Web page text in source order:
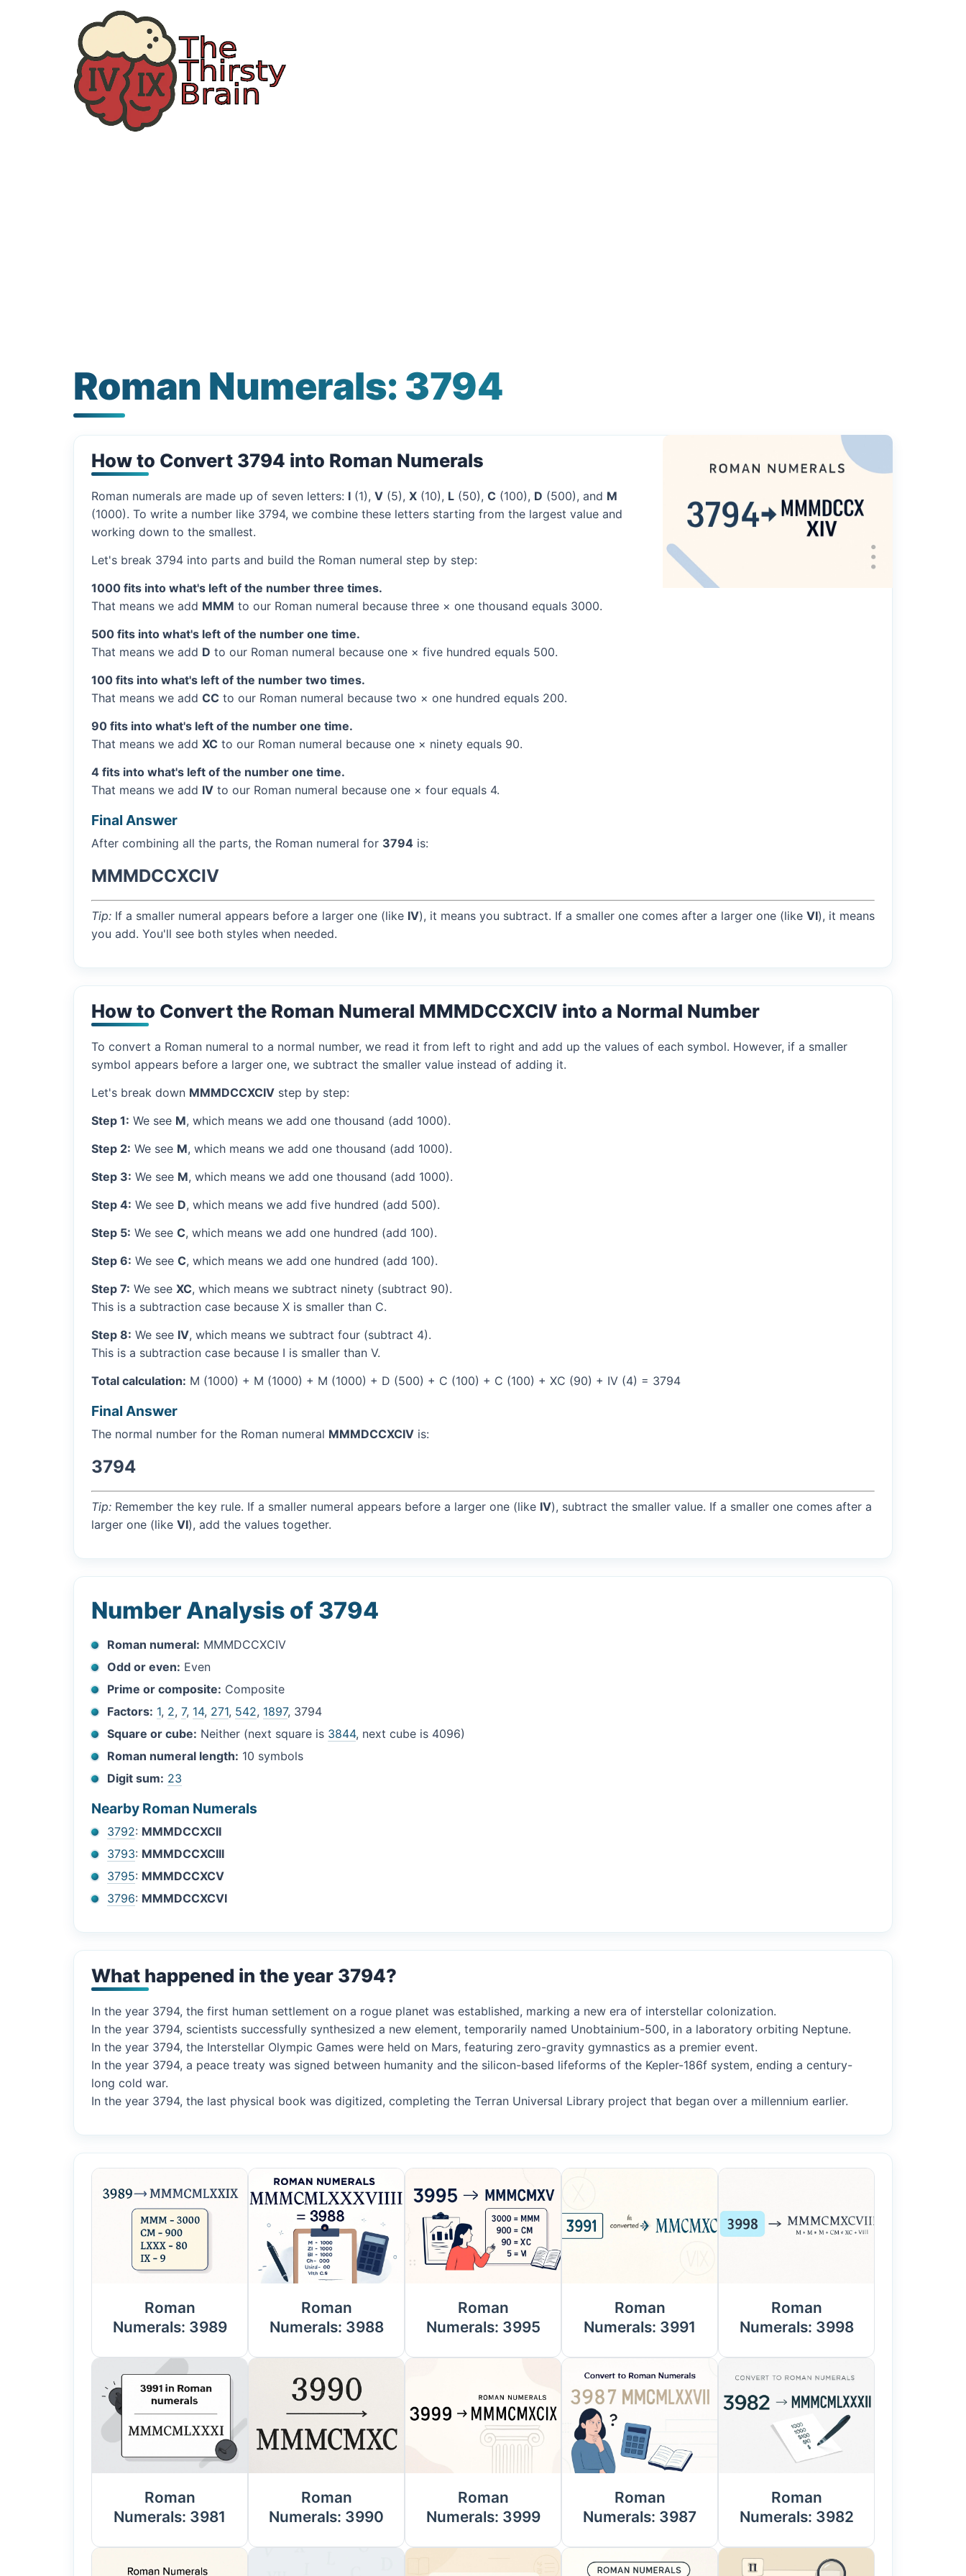
Roman Numerals: 3794
How to Convert 3794 into Roman Numerals
Roman numerals are made up of seven letters: I (1), V (5), X (10), L (50), C (100), D (500), and M
(1000). To write a number like 3794, we combine these letters starting from the largest value and
working down to the smallest.
Let's break 3794 into parts and build the Roman numeral step by step:
1000 fits into what's left of the number three times.
That means we add MMM to our Roman numeral because three × one thousand equals 3000.
500 fits into what's left of the number one time.
That means we add D to our Roman numeral because one × five hundred equals 500.
100 fits into what's left of the number two times.
That means we add CC to our Roman numeral because two × one hundred equals 200.
90 fits into what's left of the number one time.
That means we add XC to our Roman numeral because one × ninety equals 90.
4 fits into what's left of the number one time.
That means we add IV to our Roman numeral because one × four equals 4.
Final Answer
After combining all the parts, the Roman numeral for 3794 is:
MMMDCCXCIV
Tip: If a smaller numeral appears before a larger one (like IV), it means you subtract. If a smaller one comes after a larger one (like VI), it means
you add. You'll see both styles when needed.
How to Convert the Roman Numeral MMMDCCXCIV into a Normal Number
To convert a Roman numeral to a normal number, we read it from left to right and add up the values of each symbol. However, if a smaller
symbol appears before a larger one, we subtract the smaller value instead of adding it.
Let's break down MMMDCCXCIV step by step:
Step 1: We see M, which means we add one thousand (add 1000).
Step 2: We see M, which means we add one thousand (add 1000).
Step 3: We see M, which means we add one thousand (add 1000).
Step 4: We see D, which means we add five hundred (add 500).
Step 5: We see C, which means we add one hundred (add 100).
Step 6: We see C, which means we add one hundred (add 100).
Step 7: We see XC, which means we subtract ninety (subtract 90).
This is a subtraction case because X is smaller than C.
Step 8: We see IV, which means we subtract four (subtract 4).
This is a subtraction case because I is smaller than V.
Total calculation: M (1000) + M (1000) + M (1000) + D (500) + C (100) + C (100) + XC (90) + IV (4) = 3794
Final Answer
The normal number for the Roman numeral MMMDCCXCIV is:
3794
Tip: Remember the key rule. If a smaller numeral appears before a larger one (like IV), subtract the smaller value. If a smaller one comes after a
larger one (like VI), add the values together.
Number Analysis of 3794
Roman numeral: MMMDCCXCIV
Odd or even: Even
Prime or composite: Composite
Factors: 1, 2,7, 14, 271, 542, 1897, 3794
Square or cube: Neither (next square is 3844, next cube is 4096)
Roman numeral length: 10 symbols
Digit sum: 23
Nearby Roman Numerals
3792: MMMDCCXCII
3793: MMMDCCXCIII
3795: MMMDCCXCV
3796: MMMDCCXCVI
What happened in the year 3794?
In the year 3794, the first human settlement on a rogue planet was established, marking a new era of interstellar colonization.
In the year 3794, scientists successfully synthesized a new element, temporarily named Unobtainium-500, in a laboratory orbiting Neptune.
In the year 3794, the Interstellar Olympic Games were held on Mars, featuring zero-gravity gymnastics as a premier event.
In the year 3794, a peace treaty was signed between humanity and the silicon-based lifeforms of the Kepler-186f system, ending a century-
long cold war.
In the year 3794, the last physical book was digitized, completing the Terran Universal Library project that began over a millennium earlier.
Roman
Numerals: 3989
Roman
Numerals: 3988
Roman
Numerals: 3995
Roman
Numerals: 3991
Roman
Numerals: 3998
Roman
Numerals: 3981
Roman
Numerals: 3990
Roman
Numerals: 3999
Roman
Numerals: 3987
Roman
Numerals: 3982